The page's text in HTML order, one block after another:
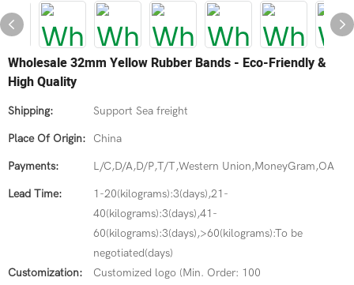
Wholesale 32mm Yellow Rubber Bands - Eco-Friendly &
High Quality
Shipping: Support Sea freight
Place Of Origin: China
Payments: L/C,D/A,D/P,T/T,Western Union,MoneyGram,OA
Lead Time:
1-20(kilograms):3(days),21-
40(kilograms):3(days),41-
60(kilograms):3(days),>60(kilograms):To be
negotiated(days)
Customization:
Customized logo (Min. Order: 100